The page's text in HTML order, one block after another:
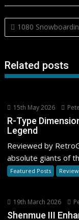
Post
navigation
1080
Related posts
15th May 2026
R-Type
Legend
Reviewed by
absolute giants of
Featured Posts
19th March 2026
Shenmue III